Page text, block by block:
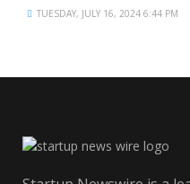
TUESDAY, JULY 16, 2024 6:44 PM